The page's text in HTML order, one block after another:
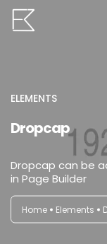
Services
Portfolio
VR Tours
ELEMENTS
Dropcap
Dropcap can be
in Page Builder
Home Elements